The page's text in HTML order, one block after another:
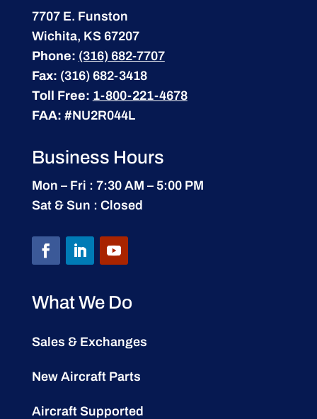
7707 E. Funston
Wichita, KS 67207
Phone: (316) 682-7707
Fax: (316) 682-3418
Toll Free: 1-800-221-4678
FAA: #NU2R044L
Business Hours
Mon – Fri : 7:30 AM – 5:00 PM
Sat & Sun : Closed
What We Do
Sales & Exchanges
New Aircraft Parts
Aircraft Supported